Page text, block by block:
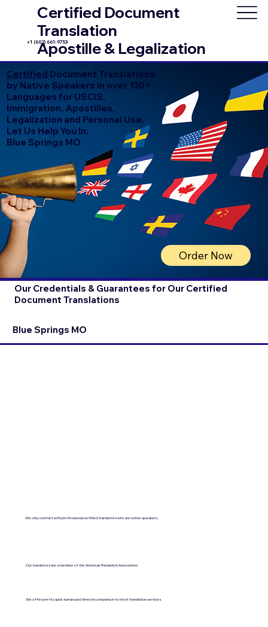
Certified Document
Translation
Apostille & Legalization
+1 (602) 661-9753
Certified Document Translations
by Native Speakers in over 130+
Languages for USCIS,
Immigration, Apostilles,
Legalization and Personal Use.
Let Us Help You In:
Blue Springs MO
Order Now
Our Credentials & Guarantees for Our Certified
Document Translations
Blue Springs MO
We only contract with professional certified translators who are native speakers.
Our translators are a member of the American Translation Association.
We offer pretty quick turnaround times in comparison to most translation services.